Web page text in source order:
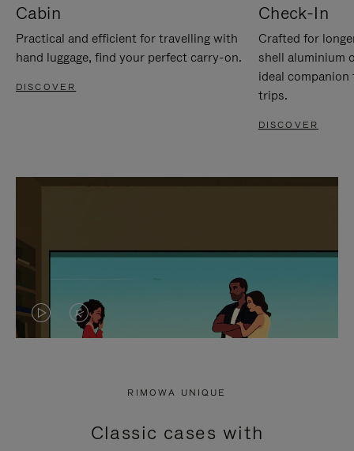
Cabin
Practical and efficient for travelling with
hand luggage, find your perfect carry-on.
DISCOVER
Check-In
Crafted for
shell aluminium
ideal
trips.
DISCOVER
VIDEO
PRESS
VIDEO
PRESS
RIMOWA UNIQUE
Classic cases with